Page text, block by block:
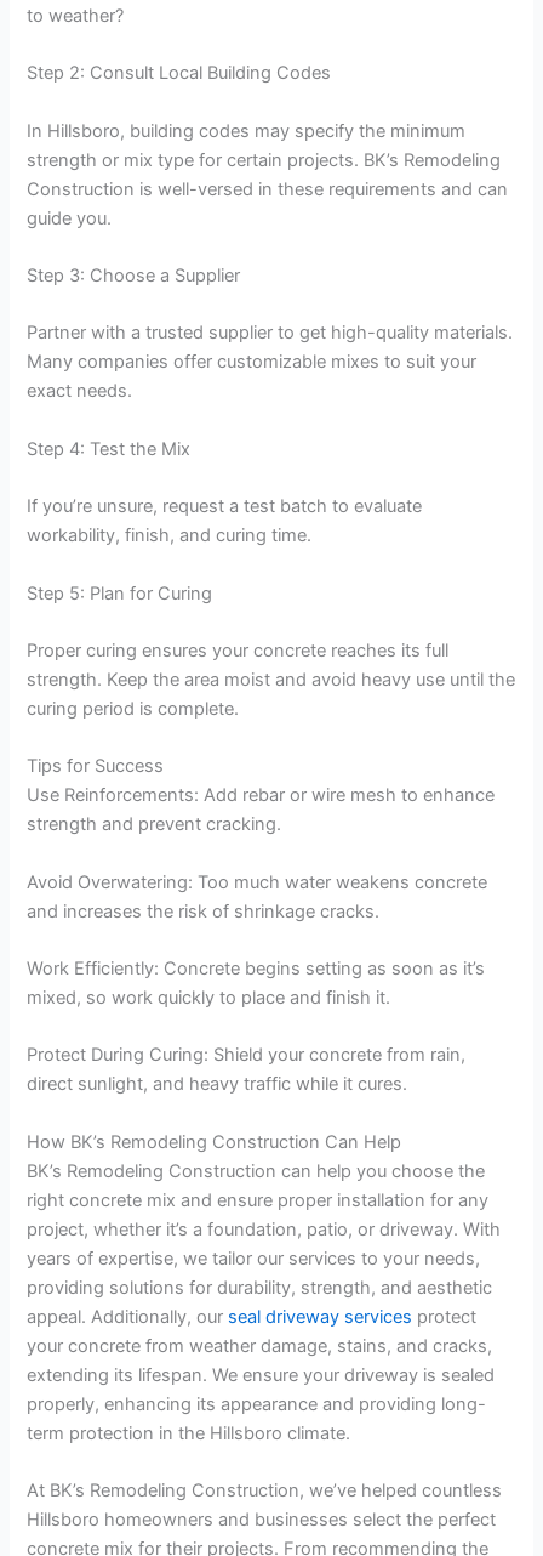
to weather?
Step 2: Consult Local Building Codes
In Hillsboro, building codes may specify the minimum
strength or mix type for certain projects. BK’s Remodeling
Construction is well-versed in these requirements and can
guide you.
Step 3: Choose a Supplier
Partner with a trusted supplier to get high-quality materials.
Many companies offer customizable mixes to suit your
exact needs.
Step 4: Test the Mix
If you’re unsure, request a test batch to evaluate
workability, finish, and curing time.
Step 5: Plan for Curing
Proper curing ensures your concrete reaches its full
strength. Keep the area moist and avoid heavy use until the
curing period is complete.
Tips for Success
Use Reinforcements: Add rebar or wire mesh to enhance
strength and prevent cracking.
Avoid Overwatering: Too much water weakens concrete
and increases the risk of shrinkage cracks.
Work Efficiently: Concrete begins setting as soon as it’s
mixed, so work quickly to place and finish it.
Protect During Curing: Shield your concrete from rain,
direct sunlight, and heavy traffic while it cures.
How BK’s Remodeling Construction Can Help
BK’s Remodeling Construction can help you choose the
right concrete mix and ensure proper installation for any
project, whether it’s a foundation, patio, or driveway. With
years of expertise, we tailor our services to your needs,
providing solutions for durability, strength, and aesthetic
appeal. Additionally, our seal driveway services protect
your concrete from weather damage, stains, and cracks,
extending its lifespan. We ensure your driveway is sealed
properly, enhancing its appearance and providing long-
term protection in the Hillsboro climate.
At BK’s Remodeling Construction, we’ve helped countless
Hillsboro homeowners and businesses select the perfect
concrete mix for their projects. From recommending the